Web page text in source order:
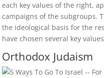
each key values of the right,
campaigns of the subgroups.
the ideological basis for the
have chosen several key
Orthodox Judaism